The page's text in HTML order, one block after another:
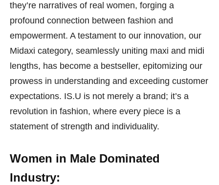
they’re narratives of real women, forging a
profound connection between fashion and
empowerment. A testament to our innovation, our
Midaxi category, seamlessly uniting maxi and midi
lengths, has become a bestseller, epitomizing our
prowess in understanding and exceeding customer
expectations. IS.U is not merely a brand; it’s a
revolution in fashion, where every piece is a
statement of strength and individuality.
Women in Male Dominated
Industry: